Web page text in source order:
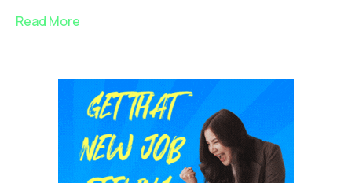
Read More